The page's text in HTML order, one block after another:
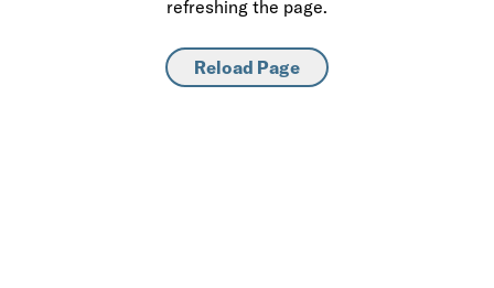
refreshing the page.
Reload Page